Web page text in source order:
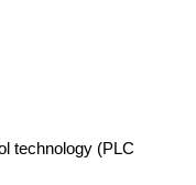
technology (PLC